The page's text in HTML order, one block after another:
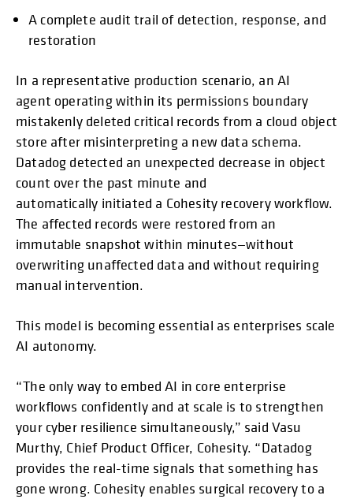
A complete audit trail of detection, response, and
restoration
In a representative production scenario, an AI
agent operating within its permissions boundary
mistakenly deleted critical records from a cloud object
store after misinterpreting a new data schema.
Datadog detected an unexpected decrease in object
count over the past minute and
automatically initiated a Cohesity recovery workflow.
The affected records were restored from an
immutable snapshot within minutes—without
overwriting unaffected data and without requiring
manual intervention.
This model is becoming essential as enterprises scale
AI autonomy.
“The only way to embed AI in core enterprise
workflows confidently and at scale is to strengthen
your cyber resilience simultaneously,” said Vasu
Murthy, Chief Product Officer, Cohesity. “Datadog
provides the real-time signals that something has
gone wrong. Cohesity enables surgical recovery to a